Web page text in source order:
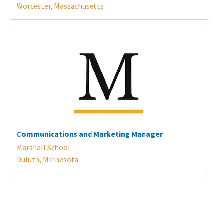
Worcester, Massachusetts
Communications and Marketing Manager
Marshall School
Duluth, Minnesota